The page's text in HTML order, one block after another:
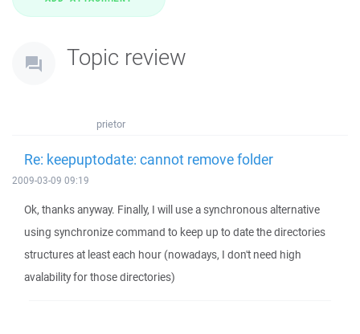
Topic review
prietor
Re: keepuptodate: cannot remove folder
2009-03-09 09:19
Ok, thanks anyway. Finally, I will use a synchronous alternative
using synchronize command to keep up to date the directories
structures at least each hour (nowadays, I don't need high
avalability for those directories)